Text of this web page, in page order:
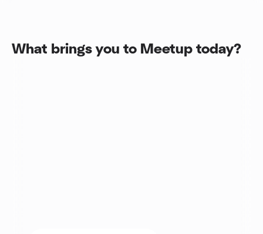
What brings you to Meetup today?